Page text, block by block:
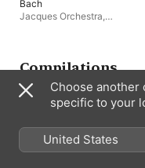
Bach
Jacques Orchestra,
Compilations
Choose
specific to your
United States